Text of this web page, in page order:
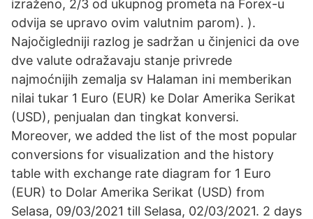
izraženo, 2/3 od ukupnog prometa na Forex-u
odvija se upravo ovim valutnim parom). ).
Najočigledniji razlog je sadržan u činjenici da ove
dve valute odražavaju stanje privrede
najmoćnijih zemalja sv Halaman ini memberikan
nilai tukar 1 Euro (EUR) ke Dolar Amerika Serikat
(USD), penjualan dan tingkat konversi.
Moreover, we added the list of the most popular
conversions for visualization and the history
table with exchange rate diagram for 1 Euro
(EUR) to Dolar Amerika Serikat (USD) from
Selasa, 09/03/2021 till Selasa, 02/03/2021. 2 days